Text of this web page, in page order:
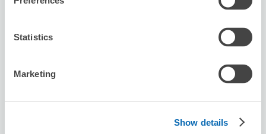
Statistics
Marketing
Show details